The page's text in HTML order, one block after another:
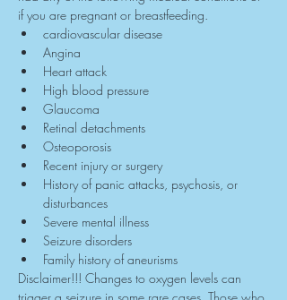
if you are pregnant or breastfeeding.
cardiovascular disease
Angina
Heart attack
High blood pressure
Glaucoma
Retinal detachments
Osteoporosis
Recent injury or surgery
History of panic attacks, psychosis, or
disturbances
Severe mental illness
Seizure disorders
Family history of aneurisms
Disclaimer!!! Changes to oxygen levels can